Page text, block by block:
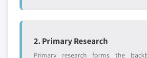
Request
2. Primary Research
Primary research forms the